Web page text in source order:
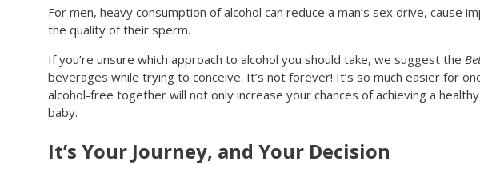
For men, heavy consumption of alcohol can reduce a man’s sex drive,
the quality of their sperm.
If you’re unsure which approach to alcohol you should take, we suggest the
beverages while trying to conceive. It’s not forever! It’s so much easier for
alcohol-free together will not only increase your chances of achieving a
baby.
It’s Your Journey, and Your Decision